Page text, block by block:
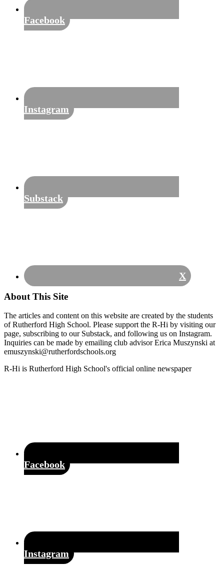
Facebook
Instagram
Substack
X
About This Site
The articles and content on this website are created by the students
of Rutherford High School. Please support the R-Hi by visiting our
page, subscribing to our Substack, and following us on Instagram.
Inquiries can be made by emailing club advisor Erica Muszynski at
emuszynski@rutherfordschools.org
Footer
R-Hi is Rutherford High School's official online newspaper
Facebook
Instagram